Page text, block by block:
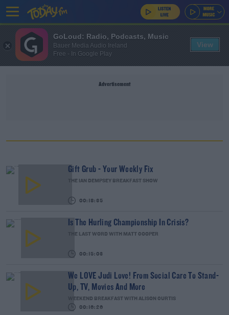
Advertisement
Gift Grub - Your Weekly Fix
THE IAN DEMPSEY BREAKFAST SHOW
00:18:35
Is The Hurling Championship In Crisis?
THE LAST WORD WITH MATT COOPER
00:15:03
We LOVE Judi Love! From Social Care To Stand-
Up, TV, Movies And More
WEEKEND BREAKFAST WITH ALISON CURTIS
00:16:26
GoLoud: Radio, Podcasts, Music
Bauer Media Audio Ireland
Free - In Google Play
View